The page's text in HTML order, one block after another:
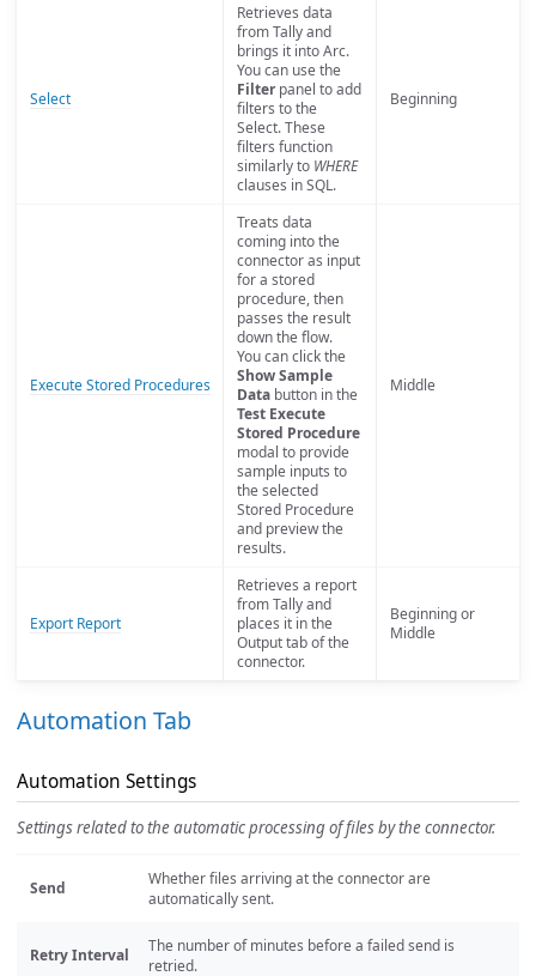
Select
Retrieves data
from Tally and
brings it into Arc.
You can use the
Filterpanel to add
filters to the
Select. These
filters function
similarly to WHERE
clauses in SQL.
Beginning
Execute Stored Procedures
Treats data
coming into the
connector as input
for a stored
procedure, then
passes the result
down the flow.
You can click the
Show Sample
Databutton in the
Test Execute
Stored Procedure
modal to provide
sample inputs to
the selected
Stored Procedure
and preview the
results.
Middle
Export Report
Retrieves a report
from Tally and
places it in the
Output tab of the
connector.
Beginning or
Middle
Automation Tab
Automation Settings
Settings related to the automatic processing of files by the connector.
Send
Whether files arriving at the connector are
automatically sent.
Retry Interval
The number of minutes before a failed send is
retried.